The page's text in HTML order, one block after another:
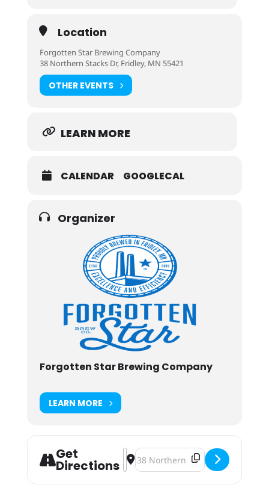
Location
Forgotten Star Brewing Company
38 Northern Stacks Dr, Fridley, MN 55421
OTHER EVENTS
LEARN MORE
CALENDAR GOOGLECAL
Organizer
Forgotten Star Brewing Company
LEARN MORE
Get
Directions
Address - Brew For Good 2022:
Destination Address - Brew For